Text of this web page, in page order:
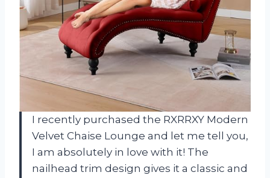
I recently purchased the RXRRXY Modern
Velvet Chaise Lounge and let me tell you,
I am absolutely in love with it! The
nailhead trim design gives it a classic and